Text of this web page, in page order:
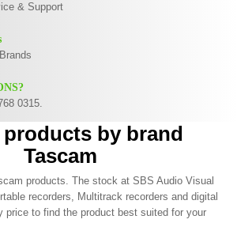
& Support
0315.
by brand
Tascam
products. The stock at SBS Audio Visual
recorders, Multitrack recorders and digital
price to find the product best suited for your